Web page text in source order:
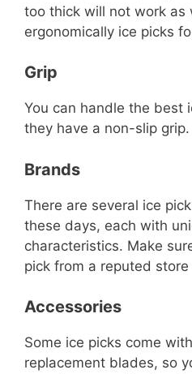
too thick will not work as
ergonomically ice picks
Grip
You can handle the best
they have a non-slip grip.
Brands
There are several ice
these days, each with
characteristics. Make
pick from a reputed
Accessories
Some ice picks come
replacement blades, so